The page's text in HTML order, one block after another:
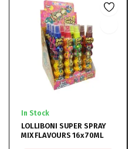
In Stock
LOLLIBONI SUPER SPRAY
MIX FLAVOURS 16x70ML